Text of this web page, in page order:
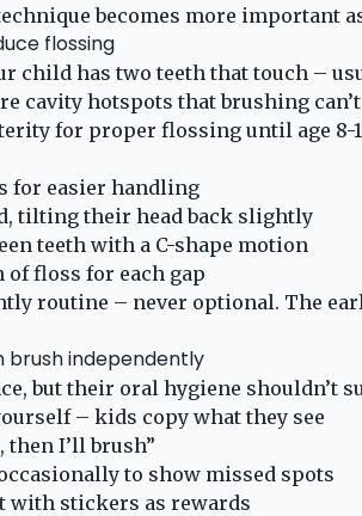
becomes more important
flossing
child has two teeth that touch –
cavity hotspots that brushing
for proper flossing until age 8-
for easier handling
tilting their head back slightly
teeth with a C-shape motion
of floss for each gap
routine – never optional. The
brush independently
but their oral hygiene shouldn’t
– kids copy what they see
then I’ll brush”
to show missed spots
with stickers as rewards